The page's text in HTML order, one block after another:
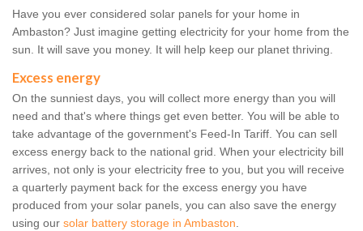
Have you ever considered solar panels for your home in
Ambaston? Just imagine getting electricity for your home from the
sun. It will save you money. It will help keep our planet thriving.
Excess energy
On the sunniest days, you will collect more energy than you will
need and that's where things get even better. You will be able to
take advantage of the government's Feed-In Tariff. You can sell
excess energy back to the national grid. When your electricity bill
arrives, not only is your electricity free to you, but you will receive
a quarterly payment back for the excess energy you have
produced from your solar panels, you can also save the energy
using our solar battery storage in Ambaston.